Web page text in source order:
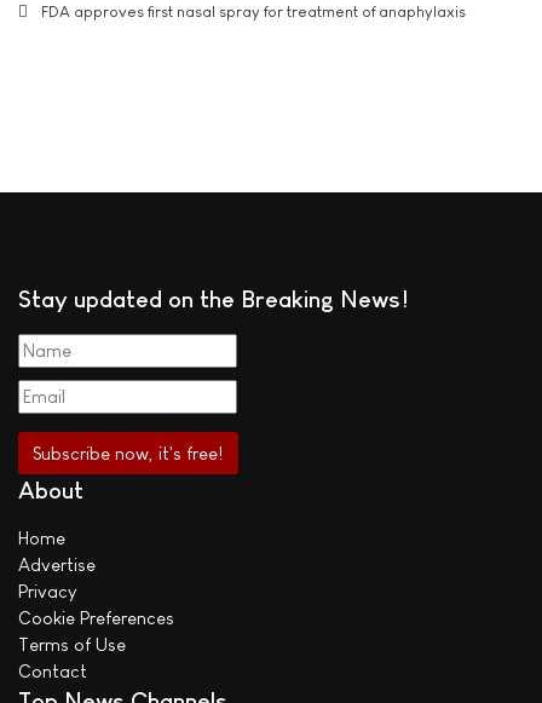
FDA approves first nasal spray for treatment of anaphylaxis
Stay updated on the Breaking News!
About
Home
Advertise
Privacy
Cookie Preferences
Terms of Use
Contact